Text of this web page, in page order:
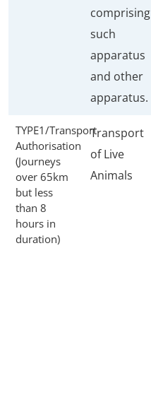
comprising
such
apparatus
and other
apparatus.
TYPE1/Transport
Authorisation
(Journeys
over 65km
but less
than 8
hours in
duration)
Transport
of Live
Animals